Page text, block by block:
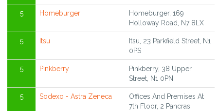
5 Homeburger
Homeburger, 169
Holloway Road, N7 8LX
5 Itsu
Itsu, 23 Parkfield Street, N1
0PS
5 Pinkberry
Pinkberry, 38 Upper
Street, N1 0PN
5 Sodexo - Astra Zeneca
Offices And Premises At
7th Floor, 2 Pancras